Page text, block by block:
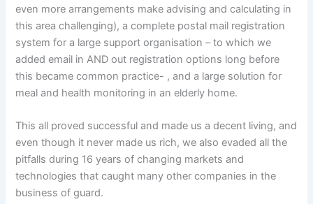
even more arrangements make advising and calculating in
this area challenging), a complete postal mail registration
system for a large support organisation – to which we
added email in AND out registration options long before
this became common practice- , and a large solution for
meal and health monitoring in an elderly home.
This all proved successful and made us a decent living, and
even though it never made us rich, we also evaded all the
pitfalls during 16 years of changing markets and
technologies that caught many other companies in the
business of guard.